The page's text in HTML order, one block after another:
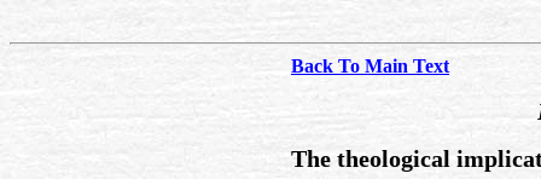
Back To Main Text
The theological